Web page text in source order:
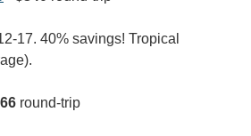
17. 40% savings! Tropical
round-trip